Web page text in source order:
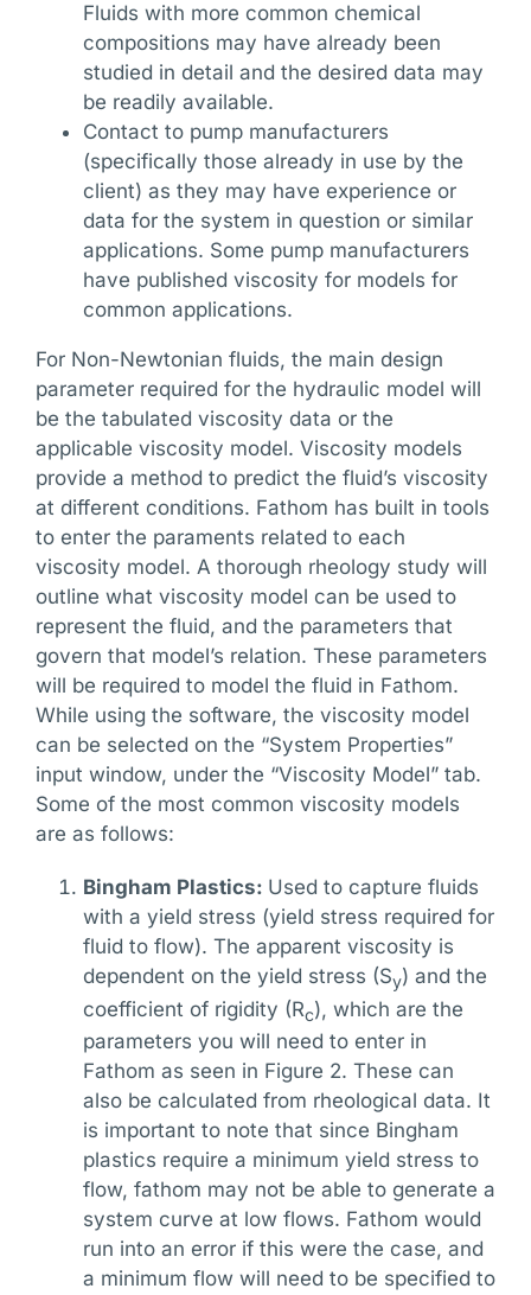
Fluids with more common chemical
compositions may have already been
studied in detail and the desired data may
be readily available.
Contact to pump manufacturers
(specifically those already in use by the
client) as they may have experience or
data for the system in question or similar
applications. Some pump manufacturers
have published viscosity for models for
common applications.
For Non-Newtonian fluids, the main design
parameter required for the hydraulic model will
be the tabulated viscosity data or the
applicable viscosity model. Viscosity models
provide a method to predict the fluid’s viscosity
at different conditions. Fathom has built in tools
to enter the paraments related to each
viscosity model. A thorough rheology study will
outline what viscosity model can be used to
represent the fluid, and the parameters that
govern that model’s relation. These parameters
will be required to model the fluid in Fathom.
While using the software, the viscosity model
can be selected on the “System Properties”
input window, under the “Viscosity Model” tab.
Some of the most common viscosity models
are as follows:
Bingham Plastics: Used to capture fluids
with a yield stress (yield stress required for
fluid to flow). The apparent viscosity is
dependent on the yield stress (Sy) and the
coefficient of rigidity (Rc), which are the
parameters you will need to enter in
Fathom as seen in Figure 2. These can
also be calculated from rheological data. It
is important to note that since Bingham
plastics require a minimum yield stress to
flow, fathom may not be able to generate a
system curve at low flows. Fathom would
run into an error if this were the case, and
a minimum flow will need to be specified to